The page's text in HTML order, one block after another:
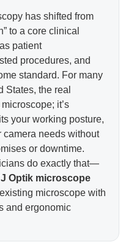
has shifted from
to a core clinical
patient
procedures, and
standard. For many
States, the real
it’s
your working posture,
camera needs without
or downtime.
do exactly that—
Optik microscope
microscope with
and ergonomic